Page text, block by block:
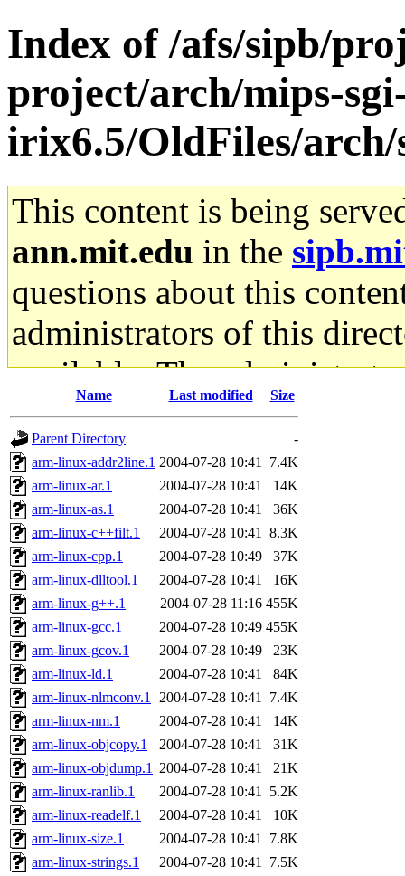
Index of /afs/sipb/
project/arch/mips-
irix6.5/OldFiles/arch/
This content is being
ann.mit.edu in the
questions about this
administrators of this
available. The
gateway are not
ability to remove it.
The administrators of this
system:administrators
mhpower.root,
cfox.root, asedeno.root,
kaduk.root,
jbarnoldof sipb.mit.edu
Name Last modified Size
Parent Directory
-
arm-linux-addr2line.1 2004-07-28 10:41
7.4K
arm-linux-ar.1
2004-07-28 10:41
14K
arm-linux-as.1
2004-07-28 10:41
36K
arm-linux-c++filt.1
2004-07-28 10:41
8.3K
arm-linux-cpp.1
2004-07-28 10:49
37K
arm-linux-dlltool.1
2004-07-28 10:41
16K
arm-linux-g++.1
2004-07-28 11:16 455K
arm-linux-gcc.1
2004-07-28 10:49 455K
arm-linux-gcov.1
2004-07-28 10:49
23K
arm-linux-ld.1
2004-07-28 10:41
84K
arm-linux-nlmconv.1
2004-07-28 10:41
7.4K
arm-linux-nm.1
2004-07-28 10:41
14K
arm-linux-objcopy.1
2004-07-28 10:41
31K
arm-linux-objdump.1
2004-07-28 10:41
21K
arm-linux-ranlib.1
2004-07-28 10:41
5.2K
arm-linux-readelf.1
2004-07-28 10:41
10K
arm-linux-size.1
2004-07-28 10:41
7.8K
arm-linux-strings.1
2004-07-28 10:41
7.5K